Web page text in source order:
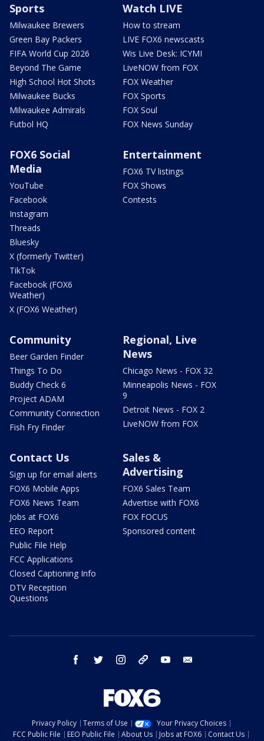
Sports
Milwaukee Brewers
Green Bay Packers
FIFA World Cup 2026
Beyond The Game
High School Hot Shots
Milwaukee Bucks
Milwaukee Admirals
Futbol HQ
Watch LIVE
How to stream
LIVE FOX6 newscasts
Wis Live Desk: ICYMI
LiveNOW from FOX
FOX Weather
FOX Sports
FOX Soul
FOX News Sunday
FOX6 Social
Media
YouTube
Facebook
Instagram
Threads
Bluesky
X (formerly Twitter)
TikTok
Facebook (FOX6
Weather)
X (FOX6 Weather)
Entertainment
FOX6 TV listings
FOX Shows
Contests
Community
Beer Garden Finder
Things To Do
Buddy Check 6
Project ADAM
Community Connection
Fish Fry Finder
Regional, Live
News
Chicago News - FOX 32
Minneapolis News - FOX
9
Detroit News - FOX 2
LiveNOW from FOX
Contact Us
Sign up for email alerts
FOX6 Mobile Apps
FOX6 News Team
Jobs at FOX6
EEO Report
Public File Help
FCC Applications
Closed Captioning Info
DTV Reception
Questions
Sales &
Advertising
FOX6 Sales Team
Advertise with FOX6
FOX FOCUS
Sponsored content
facebook twitter instagram threads youtube
Privacy Policy Terms of Use
Your Privacy Choices
FCC Public File
EEO Public File About Us Jobs at FOX6
Contact Us